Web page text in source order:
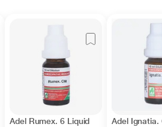
Adel Rumex. 6 Liquid
Adel Ignatia.